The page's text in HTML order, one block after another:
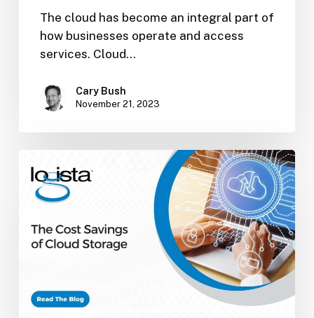
The cloud has become an integral part of
how businesses operate and access
services. Cloud…
Cary Bush
November 21, 2023
Cost
Savings
Cloud
Storage